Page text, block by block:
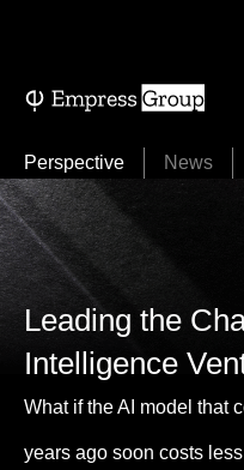
Perspective News
Leading the
Intelligence
What if the AI model that
years ago soon costs